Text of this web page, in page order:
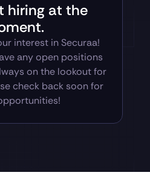
hiring at the
interest in Securaa!
any open positions
on the lookout for
check back soon for